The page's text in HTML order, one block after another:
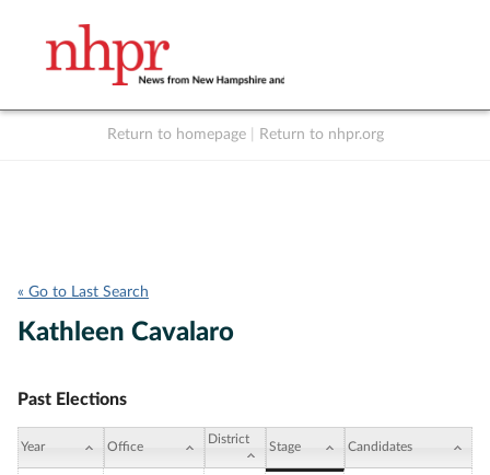
Return to homepage Return to nhpr.org
« Go to Last Search
Kathleen Cavalaro
Past Elections
Year Office
District
Stage Candidates